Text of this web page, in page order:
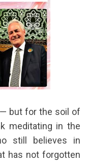
but for the soil of
meditating in the
still believes in
has not forgotten